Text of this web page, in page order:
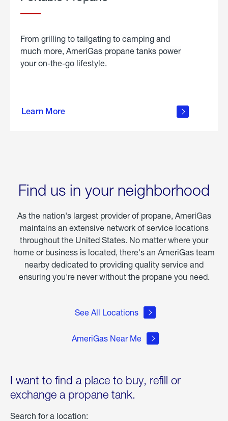
From grilling to tailgating to camping and
much more, AmeriGas propane tanks power
your on-the-go lifestyle.
Learn More
about
Find us in your neighborhood
As the nation's largest provider of propane, AmeriGas
maintains an extensive network of service locations
throughout the United States. No matter where your
home or business is located, there's an AmeriGas team
nearby dedicated to providing quality service and
ensuring you're never without the propane you need.
See All Locations
AmeriGas Near Me
I want to find a place to buy, refill or
exchange a propane tank.
Search for a location: